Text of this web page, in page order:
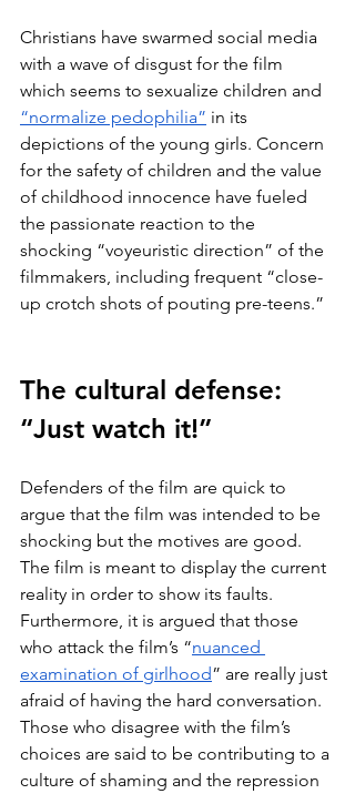
Christians have swarmed social media
with a wave of disgust for the film
which seems to sexualize children and
“normalize pedophilia” in its
depictions of the young girls. Concern
for the safety of children and the value
of childhood innocence have fueled
the passionate reaction to the
shocking “voyeuristic direction” of the
filmmakers, including frequent “close-
up crotch shots of pouting pre-teens.”
The cultural defense:
“Just watch it!”
Defenders of the film are quick to
argue that the film was intended to be
shocking but the motives are good.
The film is meant to display the current
reality in order to show its faults.
Furthermore, it is argued that those
who attack the film’s “nuanced
examination of girlhood” are really just
afraid of having the hard conversation.
Those who disagree with the film’s
choices are said to be contributing to a
culture of shaming and the repression